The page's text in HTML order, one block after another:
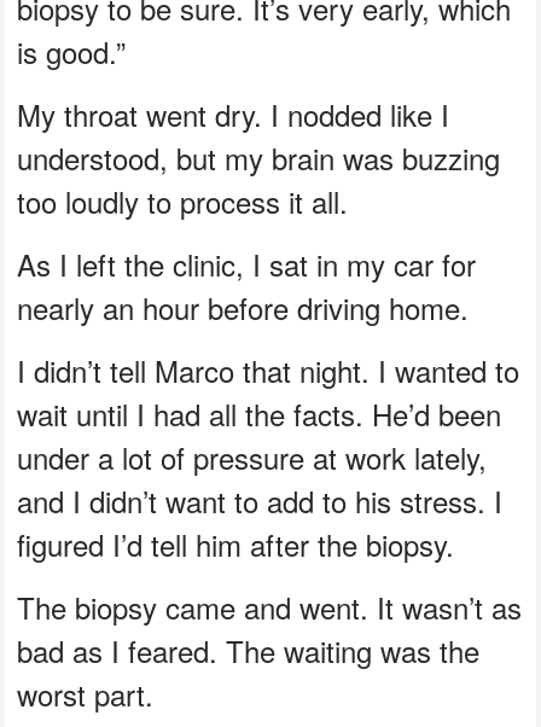
is good.”
My throat went dry. I nodded like I
understood, but my brain was buzzing
too loudly to process it all.
As I left the clinic, I sat in my car for
nearly an hour before driving home.
I didn’t tell Marco that night. I wanted to
wait until I had all the facts. He’d been
under a lot of pressure at work lately,
and I didn’t want to add to his stress. I
figured I’d tell him after the biopsy.
The biopsy came and went. It wasn’t as
bad as I feared. The waiting was the
worst part.